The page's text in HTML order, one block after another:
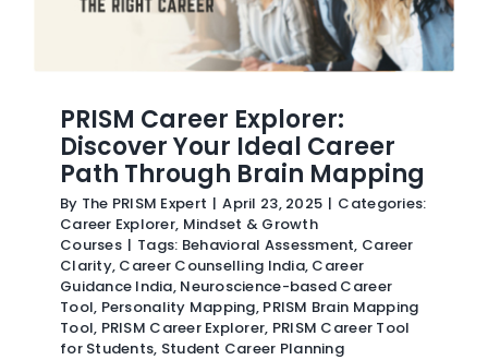
PRISM Career Explorer:
Discover Your Ideal Career
Path Through Brain Mapping
By The PRISM Expert | April 23, 2025 | Categories:
Career Explorer, Mindset & Growth
Courses | Tags: Behavioral Assessment, Career
Clarity, Career Counselling India, Career
Guidance India, Neuroscience-based Career
Tool, Personality Mapping, PRISM Brain Mapping
Tool, PRISM Career Explorer, PRISM Career Tool
for Students, Student Career Planning